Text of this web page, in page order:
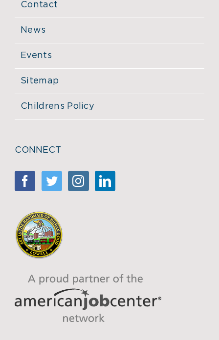
Contact
News
Events
Sitemap
Childrens Policy
CONNECT